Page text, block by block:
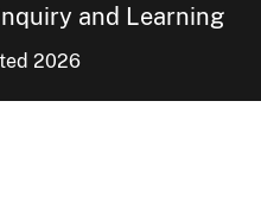
and Learning
2026